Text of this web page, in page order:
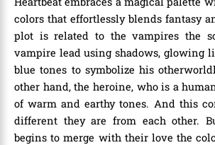
colors that effortlessly blends fantasy
plot is related to the vampires the
vampire lead using shadows, glowing
blue tones to symbolize his
other hand, the heroine, who is a
of warm and earthy tones. And this
different they are from each other.
begins to merge with their love the